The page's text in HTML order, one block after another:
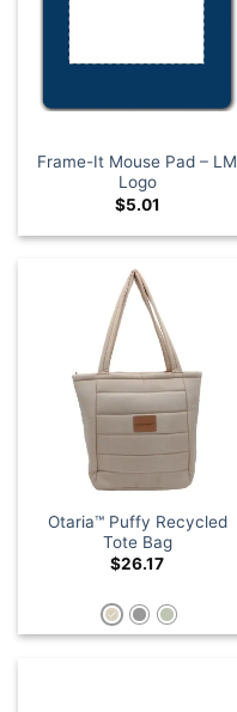
Frame-It Mouse Pad – LM
Logo
$5.01
Otaria™ Puffy Recycled
Tote Bag
$26.17